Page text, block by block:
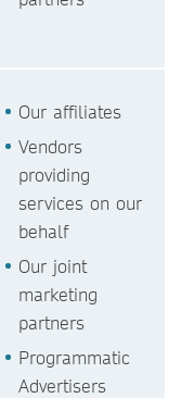
Our affiliates
Vendors
providing
services on our
behalf
Our joint
marketing
partners
Programmatic
Advertisers